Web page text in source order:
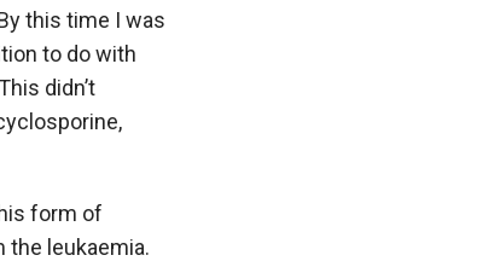
this time I was
to do with
didn’t
form of
the leukaemia.